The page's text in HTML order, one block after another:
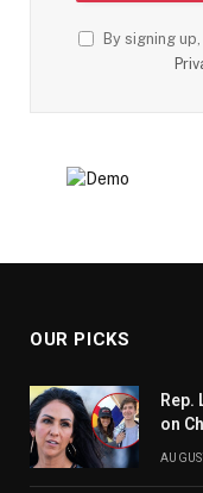
By signing
OUR PICKS
Rep.
on